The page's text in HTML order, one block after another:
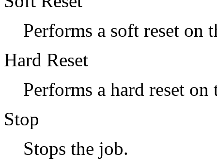
Performs a soft reset on
Hard Reset
Performs a hard reset on
Stop
Stops the job.